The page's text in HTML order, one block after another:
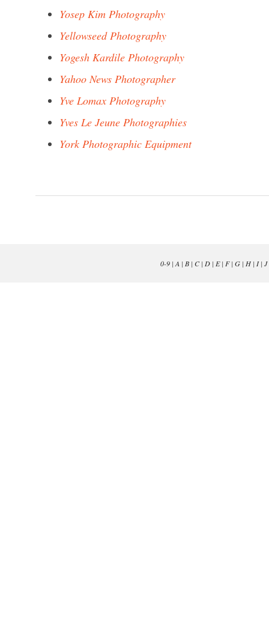
Yosep Kim Photography
Yellowseed Photography
Yogesh Kardile Photography
Yahoo News Photographer
Yve Lomax Photography
Yves Le Jeune Photographies
York Photographic Equipment
0-9| A | B| C| D| E| F| G| H| I| J